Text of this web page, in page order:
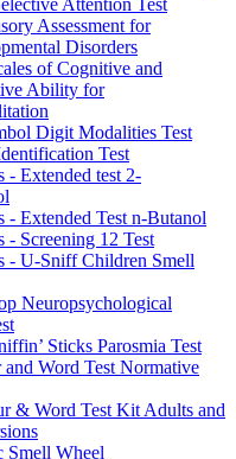
Attention Test
Assessment for
Disorders
of Cognitive and
Ability for
Digit Modalities Test
Test
- Extended test 2-
- Extended Test n-Butanol
- Screening 12 Test
- U-Sniff Children Smell
Neuropsychological
Sticks Parosmia Test
and Word Test Normative
& Word Test Kit Adults and
Smell Wheel